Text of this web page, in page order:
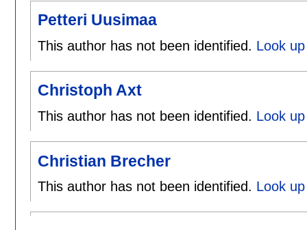
Petteri Uusimaa
This author has not been identified. Look
Christoph Axt
This author has not been identified. Look
Christian Brecher
This author has not been identified. Look